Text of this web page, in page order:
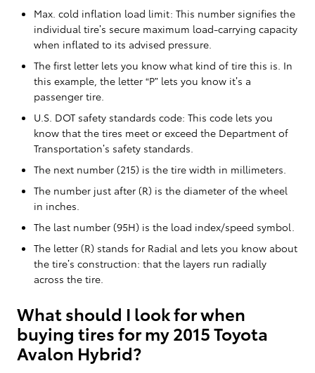
Max. cold inflation load limit: This number signifies the
individual tire’s secure maximum load-carrying capacity
when inflated to its advised pressure.
The first letter lets you know what kind of tire this is. In
this example, the letter “P” lets you know it’s a
passenger tire.
U.S. DOT safety standards code: This code lets you
know that the tires meet or exceed the Department of
Transportation’s safety standards.
The next number (215) is the tire width in millimeters.
The number just after (R) is the diameter of the wheel
in inches.
The last number (95H) is the load index/speed symbol.
The letter (R) stands for Radial and lets you know about
the tire’s construction: that the layers run radially
across the tire.
What should I look for when
buying tires for my 2015 Toyota
Avalon Hybrid?